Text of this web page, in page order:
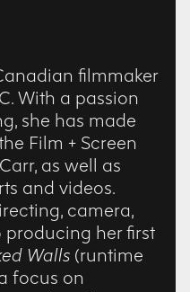
filmmaker
With a passion
she has made
Film + Screen
as well as
and videos.
camera,
producing her first
Walls (runtime
focus on